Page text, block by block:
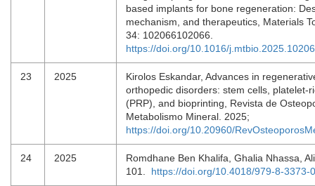
based implants for bone regeneration:
mechanism, and therapeutics, Materials
34: 102066102066.
https://doi.org/10.1016/
23 2025
Kirolos Eskandar, Advances in
orthopedic disorders: stem cells, platelet-
(PRP), and bioprinting, Revista de
Metabolismo Mineral. 2025;
https://doi.org/10.20960/
24 2025
Romdhane Ben Khalifa, Ghalia Nhassa,
101. https://doi.org/10.4018/979-8-3373-